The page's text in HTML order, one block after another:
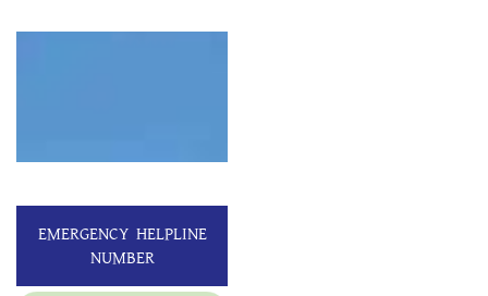
EMERGENCY HELPLINE
NUMBER